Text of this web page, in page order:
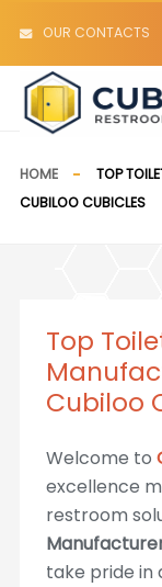
OUR CONTACTS
HOME
TOP
CUBILOO CUBICLES
Top
Cubiloo
Welcome to
excellence
restroom
take pride in